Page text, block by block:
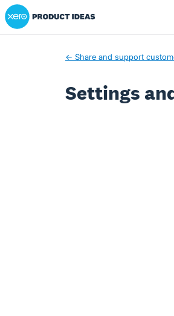
Xero Product Ideas homepage
← Share and support
Settings